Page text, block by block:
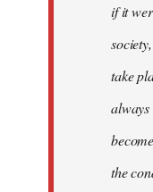
if it
take
always
the